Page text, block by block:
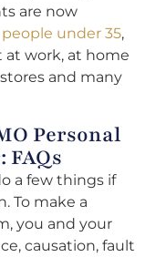
are now
under 35,
at work, at home
and many
Personal
a few things if
To make a
you and your
causation, fault